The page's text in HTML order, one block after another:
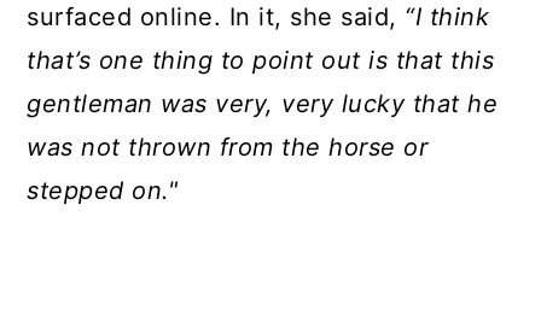
surfaced online. In it, she said, “I think
that’s one thing to point out is that this
gentleman was very, very lucky that he
was not thrown from the horse or
stepped on."